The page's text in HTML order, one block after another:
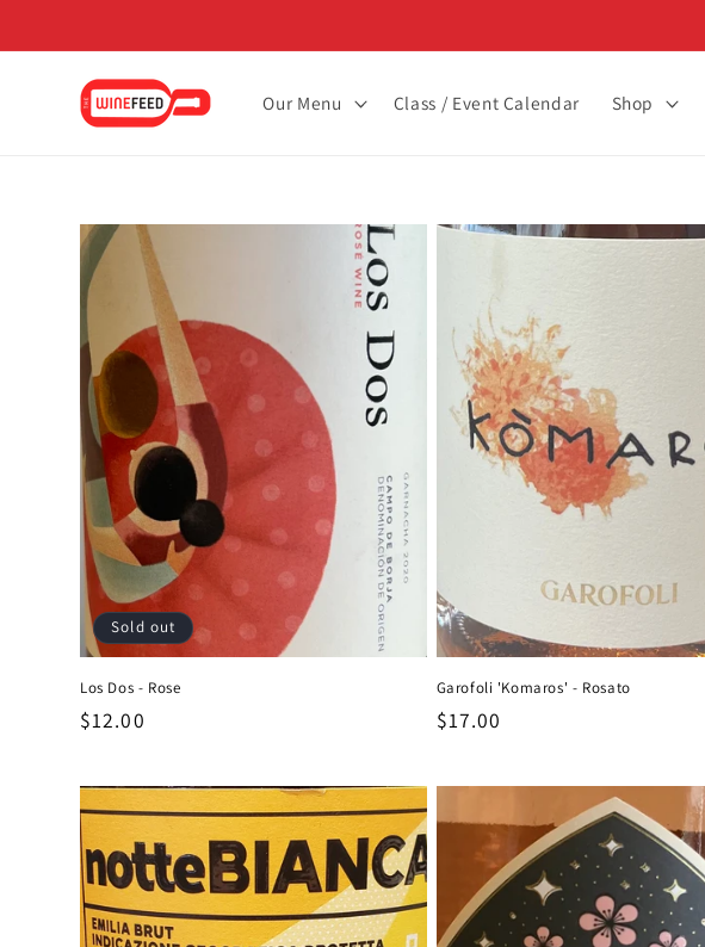
Our Menu Class / Event Calendar Shop
Sold out
Los Dos - Rose
Regular
$12.00
Garofoli 'Komaros' - Rosato
Regular
$17.00